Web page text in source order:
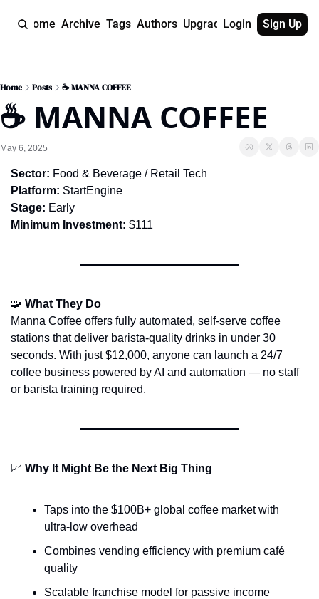
Home Archive Tags Authors UpgradeLogin Sign Up
Home Posts ☕ MANNA COFFEE
☕ MANNA COFFEE
May 6, 2025
Sector: Food & Beverage / Retail Tech
Platform: StartEngine
Stage: Early
Minimum Investment: $111
🧩 What They Do
Manna Coffee offers fully automated, self-serve coffee
stations that deliver barista-quality drinks in under 30
seconds. With just $12,000, anyone can launch a 24/7
coffee business powered by AI and automation — no staff
or barista training required.
📈 Why It Might Be the Next Big Thing
Taps into the $100B+ global coffee market with
ultra-low overhead
Combines vending efficiency with premium café
quality
Scalable franchise model for passive income